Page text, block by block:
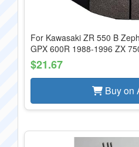
For Kawasaki ZR 550 B
GPX 600R 1988-1996 ZX
$21.67
Buy on